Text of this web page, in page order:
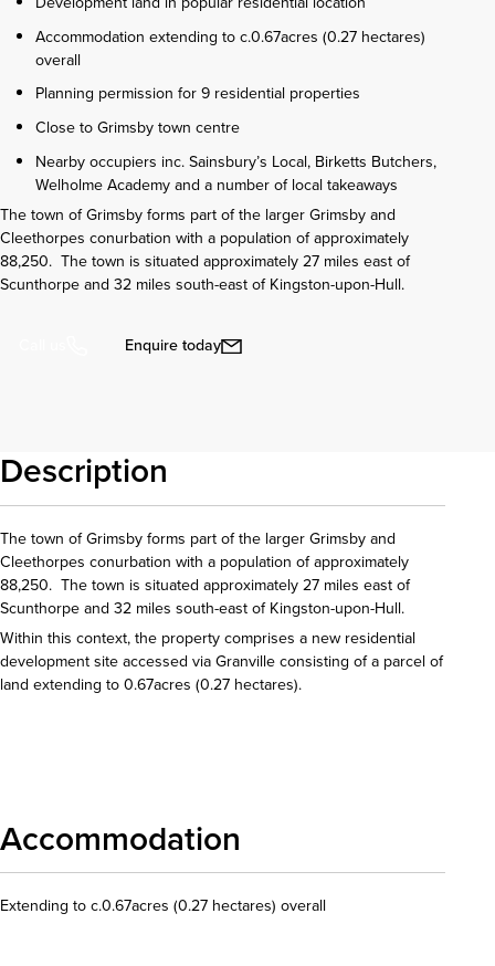
Accommodation extending to c.0.67acres (0.27 hectares)
overall
Planning permission for 9 residential properties
Close to Grimsby town centre
Nearby occupiers inc. Sainsbury’s Local, Birketts Butchers,
Welholme Academy and a number of local takeaways
The town of Grimsby forms part of the larger Grimsby and
Cleethorpes conurbation with a population of approximately
88,250. The town is situated approximately 27 miles east of
Scunthorpe and 32 miles south-east of Kingston-upon-Hull.
Enquire today
Description
The town of Grimsby forms part of the larger Grimsby and
Cleethorpes conurbation with a population of approximately
88,250. The town is situated approximately 27 miles east of
Scunthorpe and 32 miles south-east of Kingston-upon-Hull.
Within this context, the property comprises a new residential
development site accessed via Granville consisting of a parcel of
land extending to 0.67acres (0.27 hectares).
Accommodation
Extending to c.0.67acres (0.27 hectares) overall